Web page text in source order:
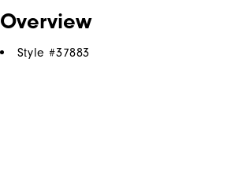
Overview
Style #37883